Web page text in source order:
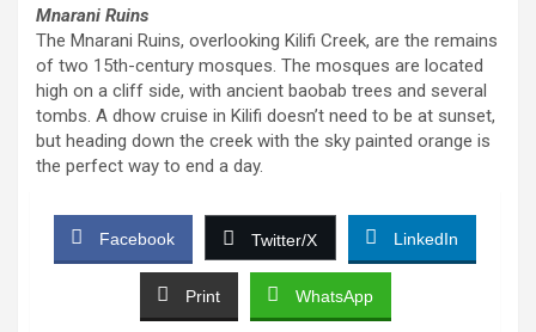
Mnarani Ruins
The Mnarani Ruins, overlooking Kilifi Creek, are the remains
of two 15th-century mosques. The mosques are located
high on a cliff side, with ancient baobab trees and several
tombs. A dhow cruise in Kilifi doesn’t need to be at sunset,
but heading down the creek with the sky painted orange is
the perfect way to end a day.
Facebook Twitter/X LinkedIn
Print WhatsApp